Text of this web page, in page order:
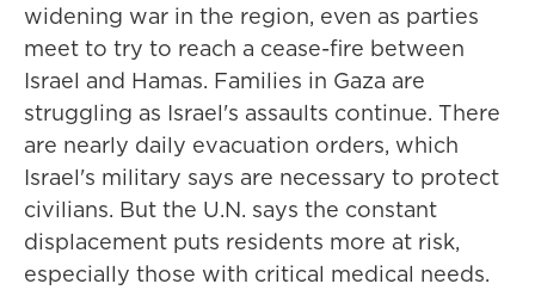
widening war in the region, even as parties
meet to try to reach a cease-fire between
Israel and Hamas. Families in Gaza are
struggling as Israel's assaults continue. There
are nearly daily evacuation orders, which
Israel's military says are necessary to protect
civilians. But the U.N. says the constant
displacement puts residents more at risk,
especially those with critical medical needs.